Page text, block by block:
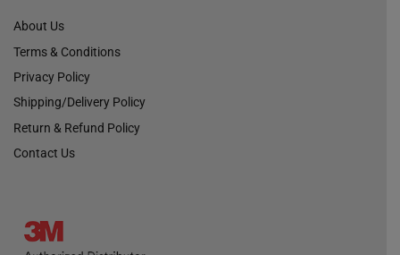
About Us
Terms & Conditions
Privacy Policy
Shipping/Delivery Policy
Return & Refund Policy
Contact Us